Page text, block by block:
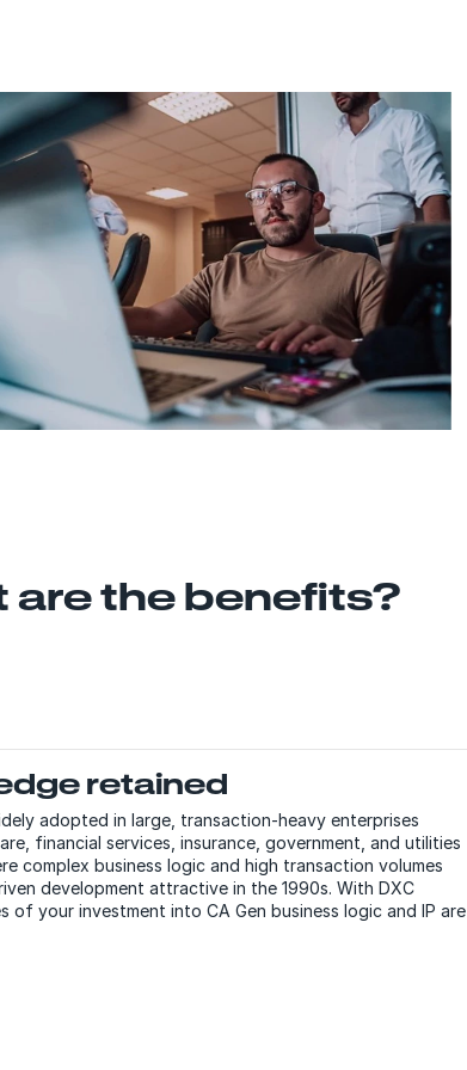
are the benefits?
retained
adopted in large, transaction-heavy enterprises
financial services, insurance, government, and utilities
complex business logic and high transaction volumes
development attractive in the 1990s. With DXC
of your investment into CA Gen business logic and IP are